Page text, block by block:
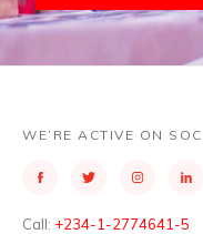
WE’RE ACTIVE ON
Call: +234-1-2774641-5